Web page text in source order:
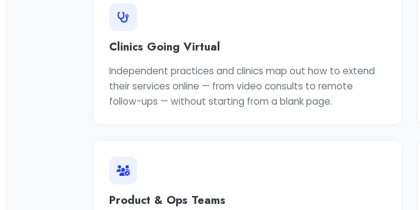
Clinics Going Virtual
Independent practices and clinics map out how to extend
their services online — from video consults to remote
follow-ups — without starting from a blank page.
Product & Ops Teams